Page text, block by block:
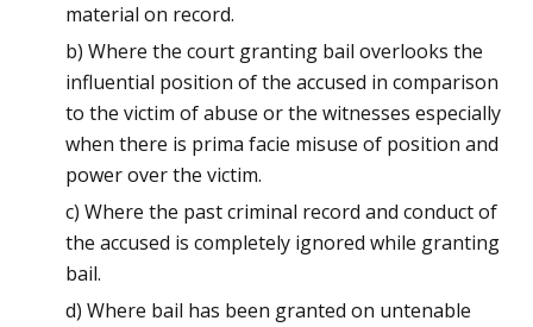
material on record.
b) Where the court granting bail overlooks the
influential position of the accused in comparison
to the victim of abuse or the witnesses especially
when there is prima facie misuse of position and
power over the victim.
c) Where the past criminal record and conduct of
the accused is completely ignored while granting
bail.
d) Where bail has been granted on untenable